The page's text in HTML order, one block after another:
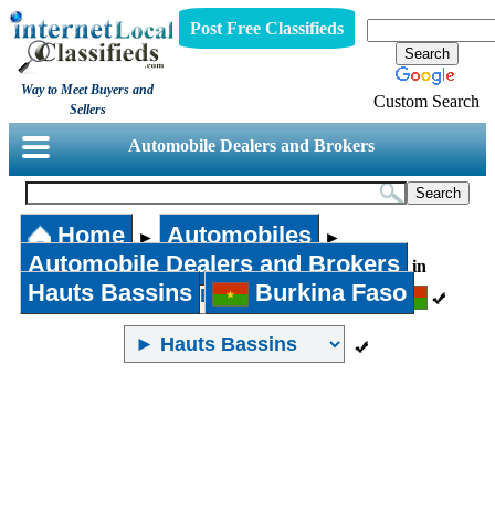
Way to Meet Buyers and
Sellers
Post Free Classifieds
Custom Search
Automobile Dealers and Brokers
Home ► Automobiles ►
Automobile Dealers and Brokers in
Hauts Bassins Burkina Faso